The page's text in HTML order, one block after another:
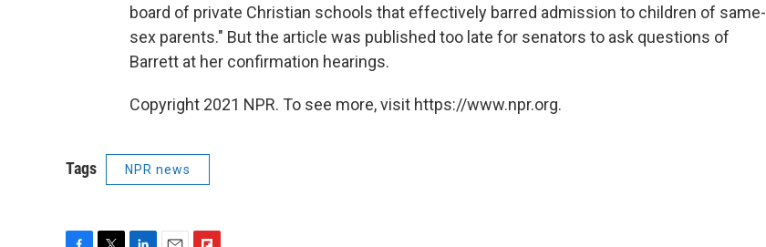
board of private Christian schools that effectively barred admission to children of same-
sex parents." But the article was published too late for senators to ask questions of
Barrett at her confirmation hearings.
Copyright 2021 NPR. To see more, visit https://www.npr.org.
Tags NPR news